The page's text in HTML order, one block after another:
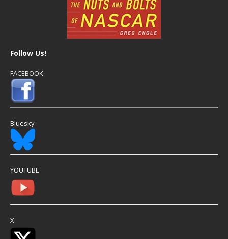
Follow Us!
FACEBOOK
Bluesky
YOUTUBE
X